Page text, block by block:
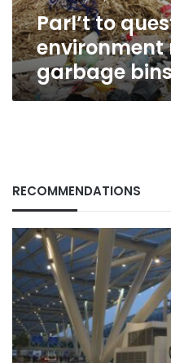
Parl’t to
environment
garbage
RECOMMENDATIONS